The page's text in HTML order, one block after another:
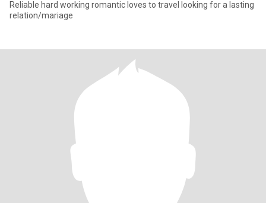
Reliable hard working romantic loves to travel looking for a lasting
relation/mariage